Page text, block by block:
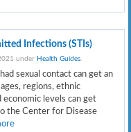
Infections (STIs)
under Health Guides
sexual contact can get an
regions, ethnic
economic levels can get
the Center for Disease